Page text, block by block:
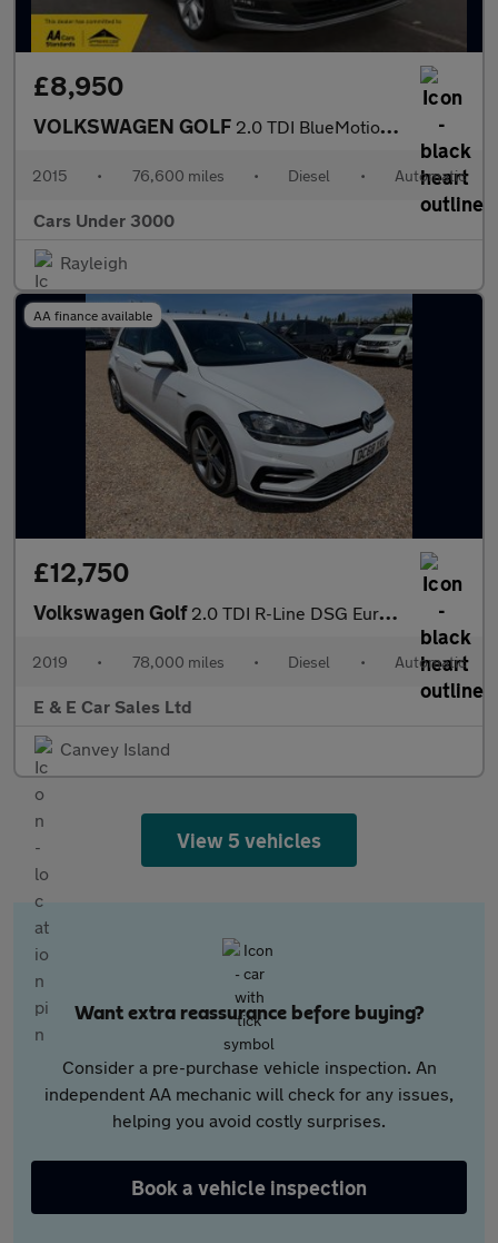
£8,950
VOLKSWAGEN GOLF 2.0 TDI BlueMotion Tech GT Hatchback 5dr Diesel DSG Euro 5 (s/s)
2015 • 76,600 miles • Diesel • Automatic
Cars Under 3000
Rayleigh
AA finance available
£12,750
Volkswagen Golf 2.0 TDI R-Line DSG Euro 6 (s/s) 5dr
2019 • 78,000 miles • Diesel • Automatic
E & E Car Sales Ltd
Canvey Island
View 5 vehicles
Want extra reassurance before buying?
Consider a pre-purchase vehicle inspection. An
independent AA mechanic will check for any issues,
helping you avoid costly surprises.
Book a vehicle inspection